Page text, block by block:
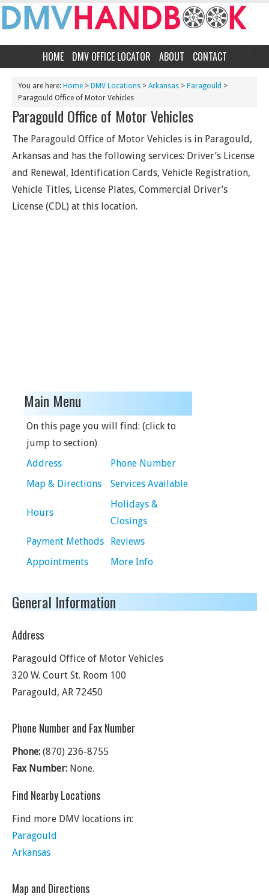
HOME DMV OFFICE LOCATOR ABOUT CONTACT
You are here: Home > DMV Locations > Arkansas > Paragould >
Paragould Office of Motor Vehicles
Paragould Office of Motor Vehicles
The Paragould Office of Motor Vehicles is in Paragould,
Arkansas and has the following services: Driver’s License
and Renewal, Identification Cards, Vehicle Registration,
Vehicle Titles, License Plates, Commercial Driver’s
License (CDL) at this location.
Main Menu
On this page you will find: (click to
jump to section)
Address
Phone Number
Map & Directions
Services Available
Hours
Holidays &
Closings
Payment Methods
Reviews
Appointments
More Info
General Information
Address
Paragould Office of Motor Vehicles
320 W. Court St. Room 100
Paragould, AR 72450
Phone Number and Fax Number
Phone: (870) 236-8755
Fax Number: None.
Find Nearby Locations
Find more DMV locations in:
Paragould
Arkansas
Map and Directions